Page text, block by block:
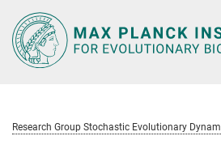
Main-
Content
Research Group Stochastic Evolutionary